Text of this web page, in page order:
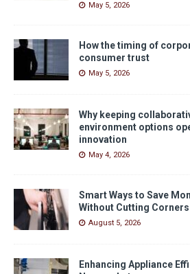
May 5, 2026
How the timing of
consumer trust
May 5, 2026
Why keeping
environment options
innovation
May 4, 2026
Smart Ways to Save
Without Cutting Corners
August 5, 2026
Enhancing Appliance